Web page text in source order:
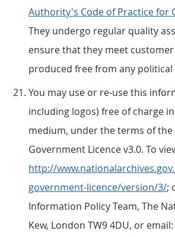
Authority's Code of Practice for
They undergo regular quality
ensure that they meet customer
produced free from any
You may use or re-use this
including logos) free of charge
medium, under the terms of the
Government Licence v3.0. To
http://
government-licence/version/3/;
Information Policy Team, The
Kew, London TW9 4DU, or email: